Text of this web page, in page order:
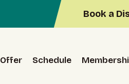
Book a
Schedule